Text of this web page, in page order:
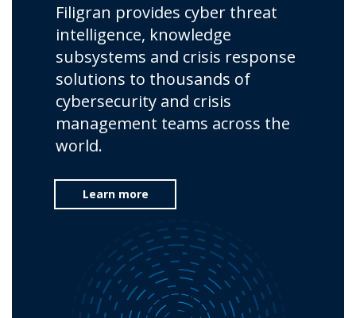
Filigran provides cyber threat
intelligence, knowledge
subsystems and crisis response
solutions to thousands of
cybersecurity and crisis
management teams across the
world.
Learn more